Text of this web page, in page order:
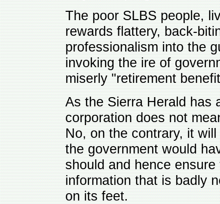
The poor SLBS people,
rewards flattery, back-
professionalism into the
invoking the ire of
miserly "retirement
As the Sierra Herald has
corporation does not
No, on the contrary, it
the government would
should and hence
information that is badly
on its feet.